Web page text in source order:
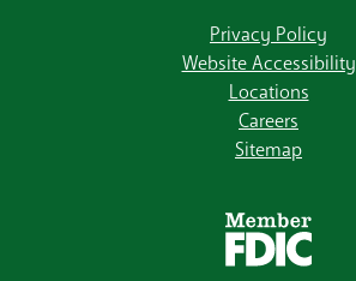
Privacy Policy
Website Accessibility
Locations
Careers
Sitemap